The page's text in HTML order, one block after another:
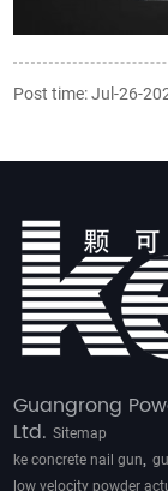
Post time: Jul-26-
Guangrong
Ltd.Sitemap
ke concrete nail gun,
low velocity powder